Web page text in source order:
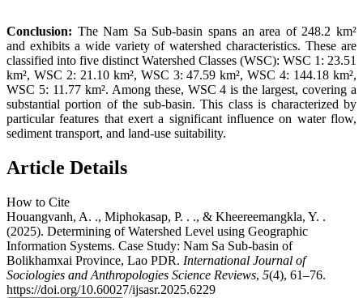
Conclusion: The Nam Sa Sub-basin spans an area of 248.2 km²
and exhibits a wide variety of watershed characteristics. These are
classified into five distinct Watershed Classes (WSC): WSC 1: 23.51
km², WSC 2: 21.10 km², WSC 3: 47.59 km², WSC 4: 144.18 km²,
WSC 5: 11.77 km². Among these, WSC 4 is the largest, covering a
substantial portion of the sub-basin. This class is characterized by
particular features that exert a significant influence on water flow,
sediment transport, and land-use suitability.
Article Details
How to Cite
Houangvanh, A. ., Miphokasap, P. . ., & Kheereemangkla, Y. .
(2025). Determining of Watershed Level using Geographic
Information Systems. Case Study: Nam Sa Sub-basin of
Bolikhamxai Province, Lao PDR. International Journal of
Sociologies and Anthropologies Science Reviews, 5(4), 61–76.
https://doi.org/10.60027/ijsasr.2025.6229